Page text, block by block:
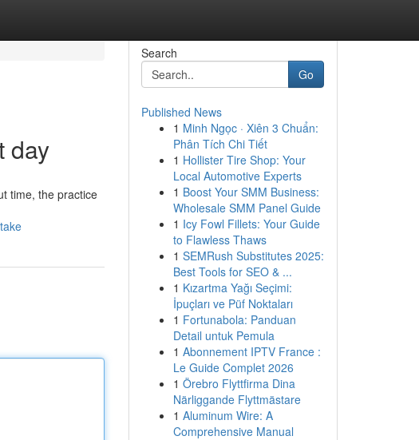
day
time, the practice
Search
Go
Published News
1 Minh Ngọc · Xiên 3 Chuẩn:
Phân Tích Chi Tiết
1 Hollister Tire Shop: Your
Local Automotive Experts
1 Boost Your SMM Business:
Wholesale SMM Panel Guide
1 Icy Fowl Fillets: Your Guide
to Flawless Thaws
1 SEMRush Substitutes 2025:
Best Tools for SEO & ...
1 Kızartma Yağı Seçimi:
İpuçları ve Püf Noktaları
1 Fortunabola: Panduan
Detail untuk Pemula
1 Abonnement IPTV France :
Le Guide Complet 2026
1 Örebro Flyttfirma Dina
Närliggande Flyttmästare
1 Aluminum Wire: A
Comprehensive Manual